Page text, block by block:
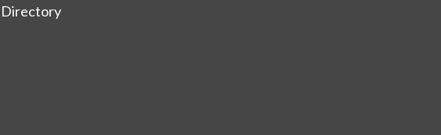
Directory